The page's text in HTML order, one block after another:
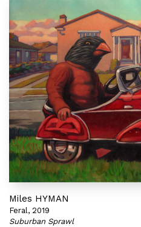
Miles HYMAN
Feral, 2019
Suburban Sprawl